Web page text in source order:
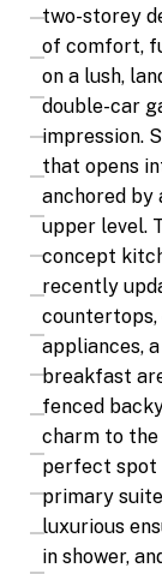
two-storey
of comfort,
on a lush,
double-car
impression.
that opens
anchored by
upper level.
concept
recently
appliances,
breakfast
fenced
charm to
perfect spot
primary
luxurious
in shower,